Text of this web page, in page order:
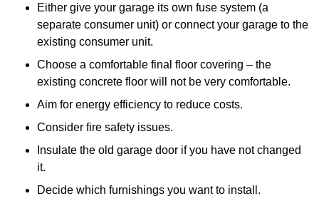
Either give your garage its own fuse system (a
separate consumer unit) or connect your garage to the
existing consumer unit.
Choose a comfortable final floor covering – the
existing concrete floor will not be very comfortable.
Aim for energy efficiency to reduce costs.
Consider fire safety issues.
Insulate the old garage door if you have not changed
it.
Decide which furnishings you want to install.